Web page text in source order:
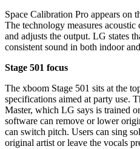
Space Calibration Pro appears on
The technology measures
and adjusts the output. LG states
consistent sound in both indoor
Stage 501 focus
The xboom Stage 501 sits at the
specifications aimed at party use.
Master, which LG says is trained
software can remove or lower
can switch pitch. Users can sing
original artist or leave the vocals